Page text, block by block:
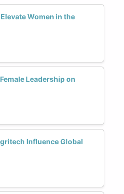
Women in the
Leadership on
Influence Global